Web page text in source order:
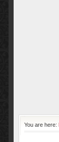
You are here: